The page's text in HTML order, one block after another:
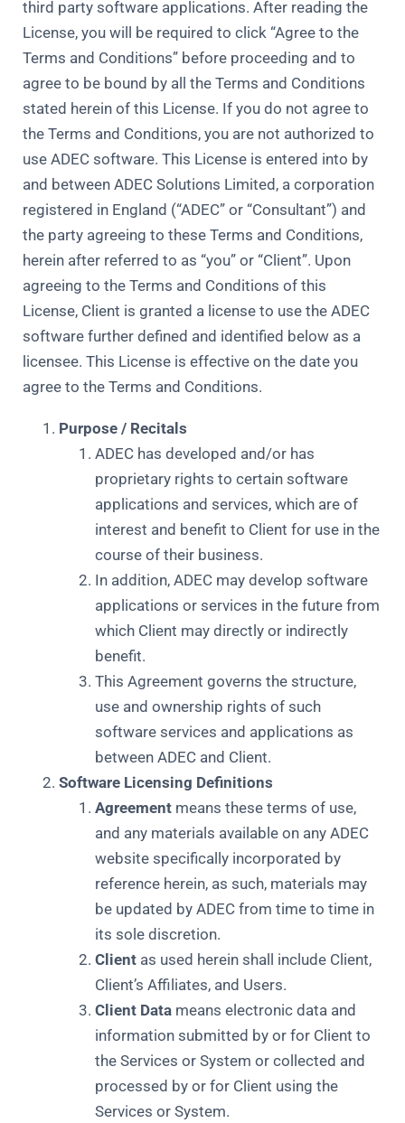
third party software applications. After reading the
License, you will be required to click “Agree to the
Terms and Conditions” before proceeding and to
agree to be bound by all the Terms and Conditions
stated herein of this License. If you do not agree to
the Terms and Conditions, you are not authorized to
use ADEC software. This License is entered into by
and between ADEC Solutions Limited, a corporation
registered in England (“ADEC” or “Consultant”) and
the party agreeing to these Terms and Conditions,
herein after referred to as “you” or “Client”. Upon
agreeing to the Terms and Conditions of this
License, Client is granted a license to use the ADEC
software further defined and identified below as a
licensee. This License is effective on the date you
agree to the Terms and Conditions.
Purpose / Recitals
ADEC has developed and/or has
proprietary rights to certain software
applications and services, which are of
interest and benefit to Client for use in the
course of their business.
In addition, ADEC may develop software
applications or services in the future from
which Client may directly or indirectly
benefit.
This Agreement governs the structure,
use and ownership rights of such
software services and applications as
between ADEC and Client.
Software Licensing Definitions
Agreementmeans these terms of use,
and any materials available on any ADEC
website specifically incorporated by
reference herein, as such, materials may
be updated by ADEC from time to time in
its sole discretion.
Clientas used herein shall include Client,
Client’s Affiliates, and Users.
Client Datameans electronic data and
information submitted by or for Client to
the Services or System or collected and
processed by or for Client using the
Services or System.